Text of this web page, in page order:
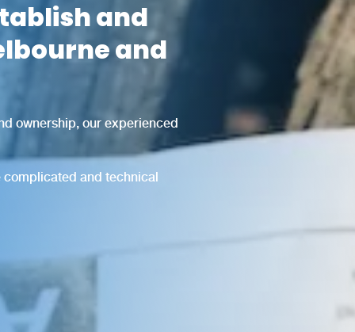
and
and
ownership, our experienced
complicated and technical